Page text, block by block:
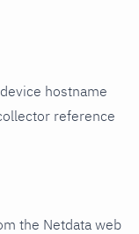
hostname
reference
the Netdata web